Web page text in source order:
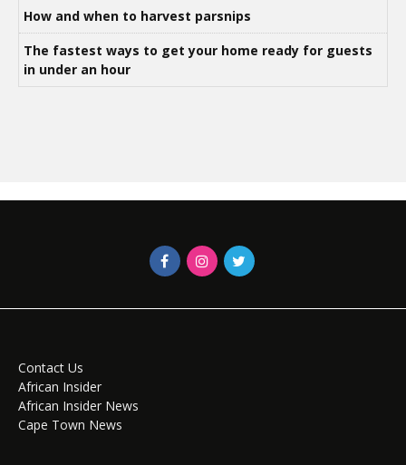
How and when to harvest parsnips
The fastest ways to get your home ready for guests
in under an hour
Contact Us
African Insider
African Insider News
Cape Town News